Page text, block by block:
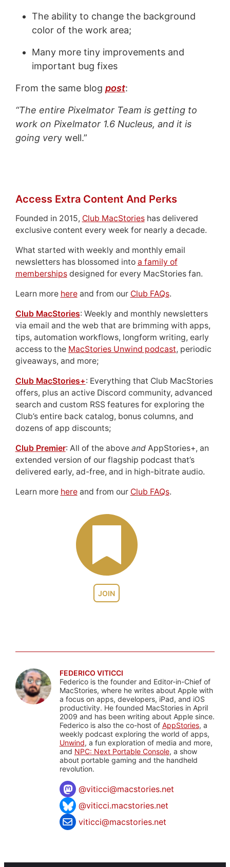
The ability to change the background
color of the work area;
Many more tiny improvements and
important bug fixes
From the same blog post:
“The entire Pixelmator Team is getting to
work on Pixelmator 1.6 Nucleus, and it is
going very well.”
JOIN
Access Extra Content And Perks
Founded in 2015, Club MacStorieshas delivered
exclusive content every week for nearly a decade.
What started with weekly and monthly email
newsletters has blossomed into a family of
membershipsdesigned for every MacStories fan.
Learn more hereand from our Club FAQs.
Club MacStories: Weekly and monthly newsletters
via email and the web that are brimming with apps,
tips, automation workflows, longform writing, early
access to the MacStories Unwind podcast, periodic
giveaways, and more;
Club MacStories+: Everything that Club MacStories
offers, plus an active Discord community, advanced
search and custom RSS features for exploring the
Club’s entire back catalog, bonus columns, and
dozens of app discounts;
Club Premier: All of the above andAppStories+, an
extended version of our flagship podcast that’s
delivered early, ad-free, and in high-bitrate audio.
Learn more hereand from our Club FAQs.
FEDERICO VITICCI
Federico is the founder and Editor-in-Chief of
MacStories, where he writes about Apple with
a focus on apps, developers, iPad, and iOS
productivity. He founded MacStories in April
2009 and has been writing about Apple since.
Federico is also the co-host of AppStories, a
weekly podcast exploring the world of apps,
Unwind, a fun exploration of media and more,
and NPC: Next Portable Console, a show
about portable gaming and the handheld
revolution.
@viticci@macstories.net
@viticci.macstories.net
viticci@macstories.net